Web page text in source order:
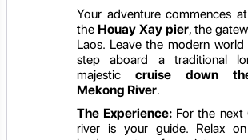
Your adventure commences at
the Houay Xay pier, the
Laos. Leave the modern
step aboard a traditional
majestic cruise down
Mekong River.
The Experience: For the
river is your guide. Relax